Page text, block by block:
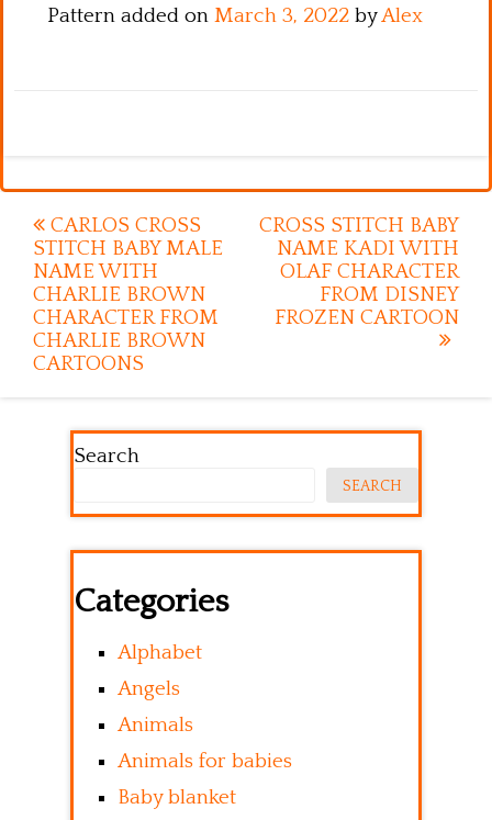
Pattern added on March 3, 2022 byAlex
Post
navigation
CARLOS CROSS
STITCH BABY MALE
NAME WITH
CHARLIE BROWN
CHARACTER FROM
CHARLIE BROWN
CARTOONS
CROSS STITCH BABY
NAME KADI WITH
OLAF CHARACTER
FROM DISNEY
FROZEN CARTOON
Search
SEARCH
Categories
Alphabet
Angels
Animals
Animals for babies
Baby blanket